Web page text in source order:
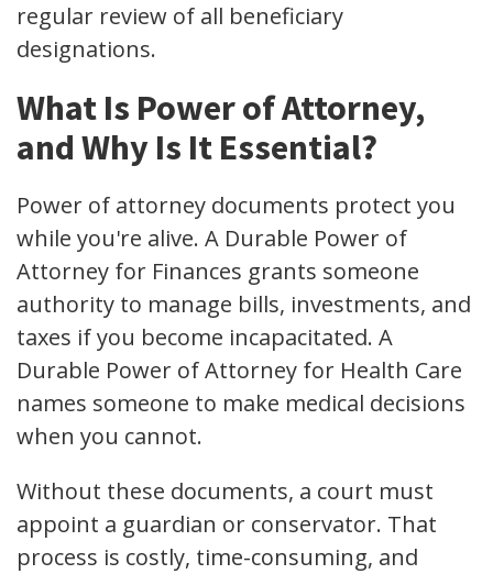
regular review of all beneficiary
designations.
What Is Power of Attorney,
and Why Is It Essential?
Power of attorney documents protect you
while you're alive. A Durable Power of
Attorney for Finances grants someone
authority to manage bills, investments, and
taxes if you become incapacitated. A
Durable Power of Attorney for Health Care
names someone to make medical decisions
when you cannot.
Without these documents, a court must
appoint a guardian or conservator. That
process is costly, time-consuming, and